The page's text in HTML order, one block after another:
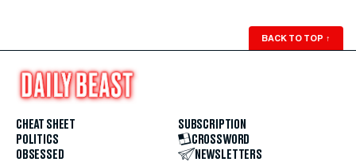
BACK TO TOP ↑
CHEAT SHEET
POLITICS
OBSESSED
SUBSCRIPTION
CROSSWORD
NEWSLETTERS